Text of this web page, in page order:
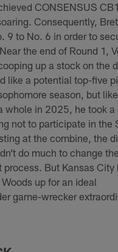
CONSENSUS
Consequently,
9 to No. 6 in order to
the end of Round 1,
up a stock on the
like a potential top-five
season, but
whole in 2025, he took a
not to participate in the
at the combine, the
do much to change
process. But Kansas City
up for an ideal
game-wrecker